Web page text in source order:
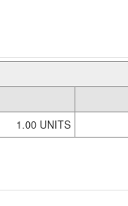
1.00 UNITS